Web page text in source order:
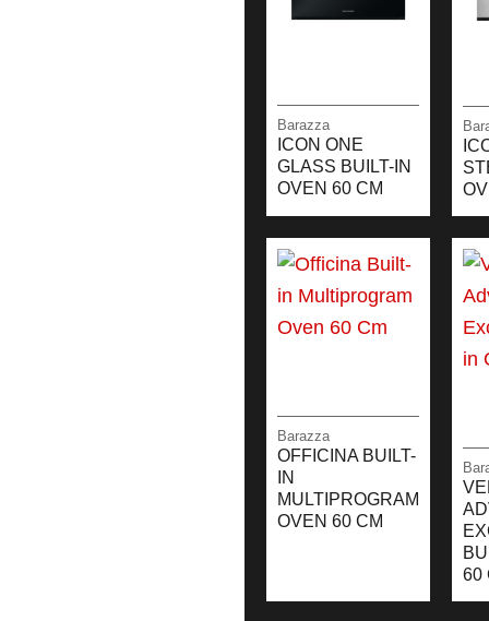
Barazza
ICON ONE
GLASS BUILT-IN
OVEN 60 CM
Barazza
OFFICINA BUILT-
IN
MULTIPROGRAM
OVEN 60 CM
60